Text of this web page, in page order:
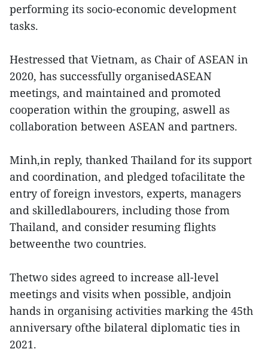
performing its socio-economic development
tasks.
Hestressed that Vietnam, as Chair of ASEAN in
2020, has successfully organisedASEAN
meetings, and maintained and promoted
cooperation within the grouping, aswell as
collaboration between ASEAN and partners.
Minh,in reply, thanked Thailand for its support
and coordination, and pledged tofacilitate the
entry of foreign investors, experts, managers
and skilledlabourers, including those from
Thailand, and consider resuming flights
betweenthe two countries.
Thetwo sides agreed to increase all-level
meetings and visits when possible, andjoin
hands in organising activities marking the 45th
anniversary ofthe bilateral diplomatic ties in
2021.